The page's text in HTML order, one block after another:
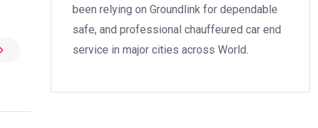
been relying on Groundlink for dependable
safe, and professional chauffeured car end
service in major cities across World.